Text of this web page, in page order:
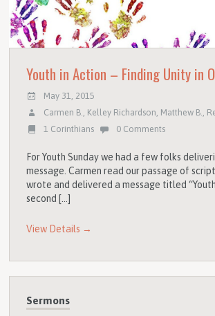
Youth in Action – Finding Unity in
May 31, 2015
Carmen B.
Kelley Richardson Matthew B.
1 Corinthians
0 Comments
For Youth Sunday we had a few folks
message. Carmen read our passage of
wrote and delivered a message titled
second […]
View Details →
Sermons